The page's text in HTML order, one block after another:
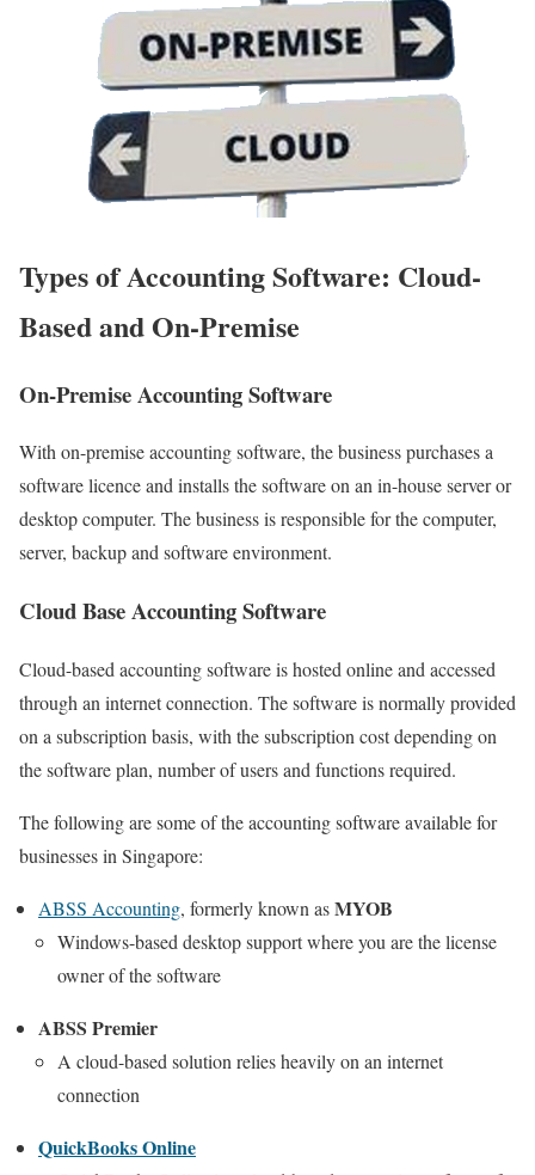
Types of Accounting Software: Cloud-
Based and On-Premise
On-Premise Accounting Software
With on-premise accounting software, the business purchases a
software licence and installs the software on an in-house server or
desktop computer. The business is responsible for the computer,
server, backup and software environment.
Cloud Base Accounting Software
Cloud-based accounting software is hosted online and accessed
through an internet connection. The software is normally provided
on a subscription basis, with the subscription cost depending on
the software plan, number of users and functions required.
The following are some of the accounting software available for
businesses in Singapore:
ABSS Accounting, formerly known asMYOB
Windows-based desktop support where you are the license
owner of the software
ABSS Premier
A cloud-based solution relies heavily on an internet
connection
QuickBooks Online